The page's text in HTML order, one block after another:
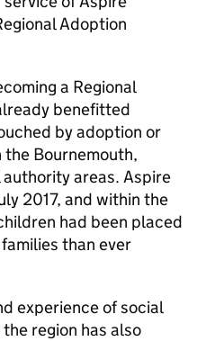
Adoption
a Regional
benefitted
by adoption or
Bournemouth,
areas. Aspire
2017, and within the
had been placed
than ever
experience of social
region has also